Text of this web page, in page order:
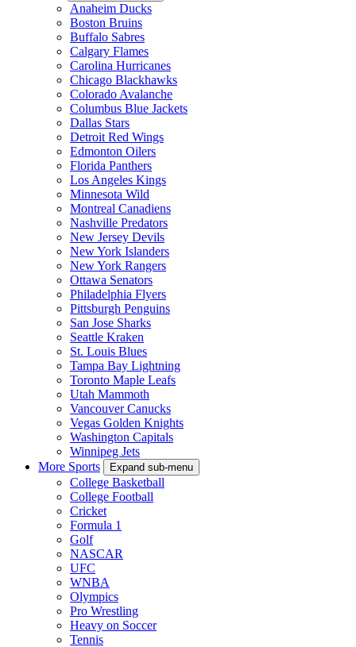
Anaheim Ducks
Boston Bruins
Buffalo Sabres
Calgary Flames
Carolina Hurricanes
Chicago Blackhawks
Colorado Avalanche
Columbus Blue Jackets
Dallas Stars
Detroit Red Wings
Edmonton Oilers
Florida Panthers
Los Angeles Kings
Minnesota Wild
Montreal Canadiens
Nashville Predators
New Jersey Devils
New York Islanders
New York Rangers
Ottawa Senators
Philadelphia Flyers
Pittsburgh Penguins
San Jose Sharks
Seattle Kraken
St. Louis Blues
Tampa Bay Lightning
Toronto Maple Leafs
Utah Mammoth
Vancouver Canucks
Vegas Golden Knights
Washington Capitals
Winnipeg Jets
More Sports
Expand sub-menu
College Basketball
College Football
Cricket
Formula 1
Golf
NASCAR
UFC
WNBA
Olympics
Pro Wrestling
Heavy on Soccer
Tennis